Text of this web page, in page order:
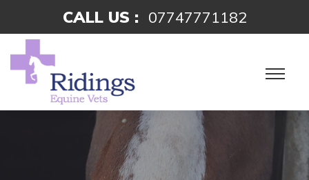
CALL US : 07747771182